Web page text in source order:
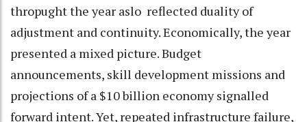
thropught the year aslo reflected duality of
adjustment and continuity. Economically, the year
presented a mixed picture. Budget
announcements, skill development missions and
projections of a $10 billion economy signalled
forward intent. Yet, repeated infrastructure failure,